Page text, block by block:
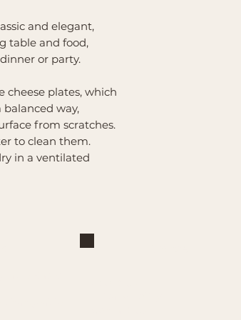
and elegant,
table and food,
or party.
cheese plates, which
way,
from scratches.
to clean them.
in a ventilated